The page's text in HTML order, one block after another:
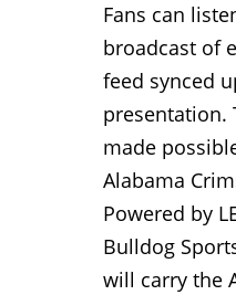
Fans can
broadcast of
feed synced
presentation.
made
Alabama
Powered by
Bulldog
will carry the